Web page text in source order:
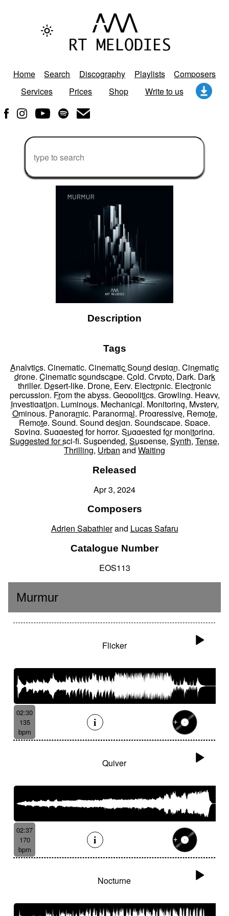
Home Search Discography Playlists
Composers
Services
Prices Shop Write to us
Description
Tags
Analytics, Cinematic, Cinematic Sound design, Cinematic
drone, Cinematic soundscape, Cold, Crypto, Dark, Dark
thriller, Desert-like, Drone, Eery, Electronic, Electronic
percussion, From the abyss, Geopolitics, Growling, Heavy,
Investigation, Luminous, Mechanical, Monitoring, Mystery,
Ominous, Panoramic, Paranormal, Progressive, Remote,
Remote, Sound, Sound design, Soundscape, Space,
Spying, Suggested for horror, Suggested for monitoring,
Suggested for sci-fi, Suspended, Suspense, Synth, Tense,
Thrilling, Urban and Waiting
Released
Apr 3, 2024
Composers
Adrien Sabathierand Lucas Safaru
Catalogue Number
EOS113
Murmur
Flicker
02:30
135
bpm
Quiver
02:37
170
bpm
Nocturne